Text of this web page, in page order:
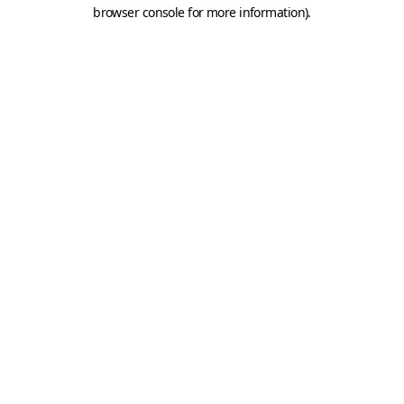
browser console for more information).